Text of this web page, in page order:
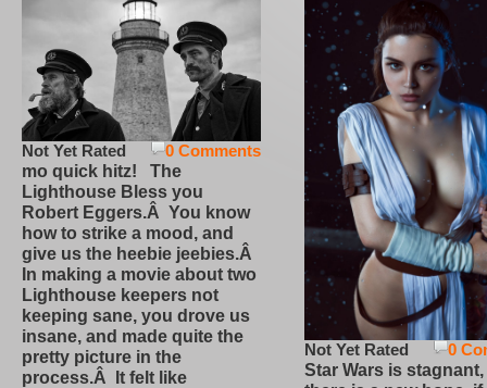
0 Comments
Not Yet Rated
mo quick hitz! The
Lighthouse Bless you
Robert Eggers.Â You know
how to strike a mood, and
give us the heebie jeebies.Â
In making a movie about two
Lighthouse keepers not
keeping sane, you drove us
insane, and made quite the
pretty picture in the
process.Â It felt like
0
Not Yet Rated
Star Wars is